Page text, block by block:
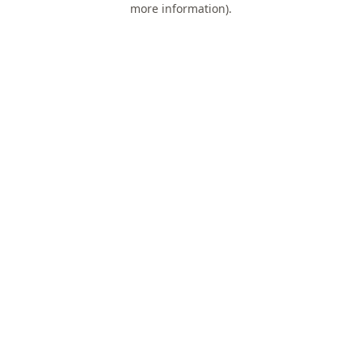
more information).